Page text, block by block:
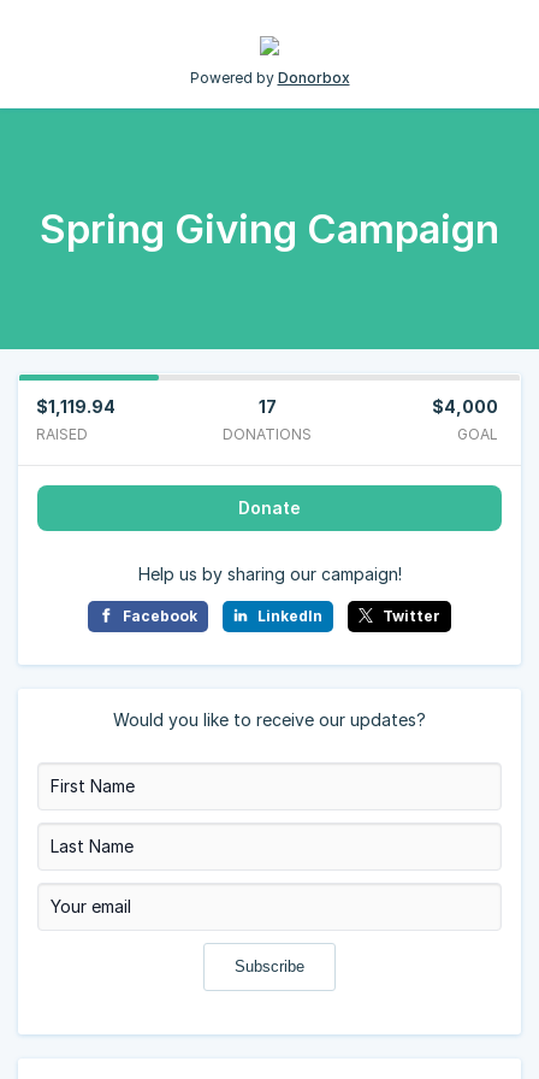
Powered by Donorbox
Spring Giving Campaign
$1,119.94
RAISED
17
DONATIONS
$4,000
GOAL
Donate
Help us by sharing our campaign!
Facebook LinkedIn Twitter
Would you like to receive our updates?